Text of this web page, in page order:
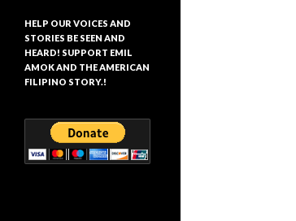
HELP OUR VOICES AND
STORIES BE SEEN AND
HEARD! SUPPORT EMIL
AMOK AND THE AMERICAN
FILIPINO STORY.!